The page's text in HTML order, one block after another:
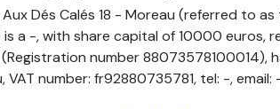
Dés Calés 18 - Moreau (referred to
a -, with share capital of 10000 euros,
number 88073578100014),
VAT number: fr92880735781, tel: -, email: